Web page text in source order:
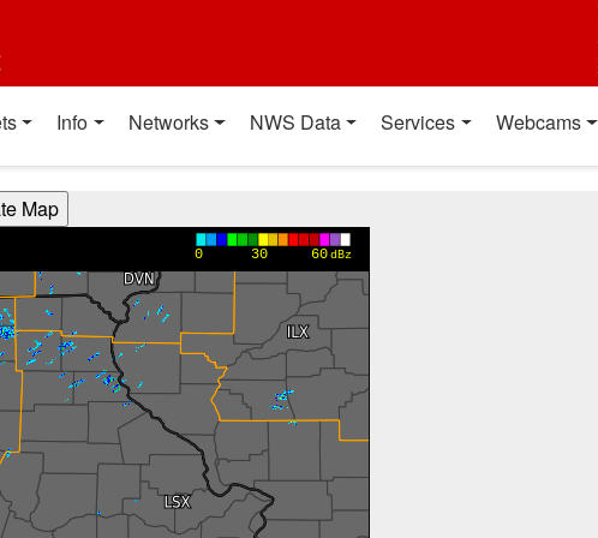
Info Networks NWS Data Services Webcams